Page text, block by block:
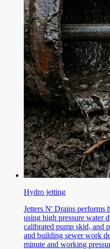
Hydro jetting
Jetters N' Drains performs
using high pressure water
calibrated pump skid, and
and building sewer work
minute and working